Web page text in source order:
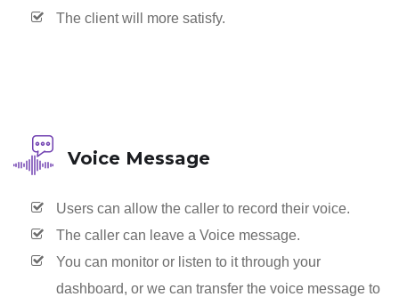
The client will more satisfy.
Voice Message
Users can allow the caller to record their voice.
The caller can leave a Voice message.
You can monitor or listen to it through your
dashboard, or we can transfer the voice message to